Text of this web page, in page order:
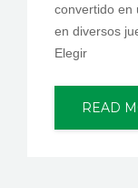
convertido en
en diversos
Elegir
READ